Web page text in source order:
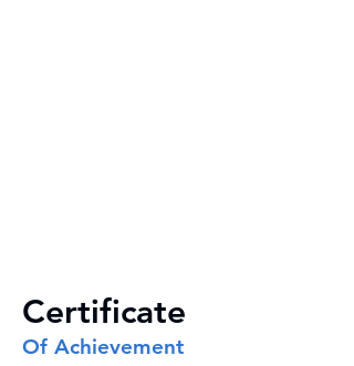
Certificate
Of Achievement